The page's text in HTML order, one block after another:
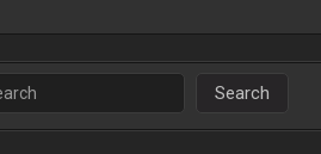
Search